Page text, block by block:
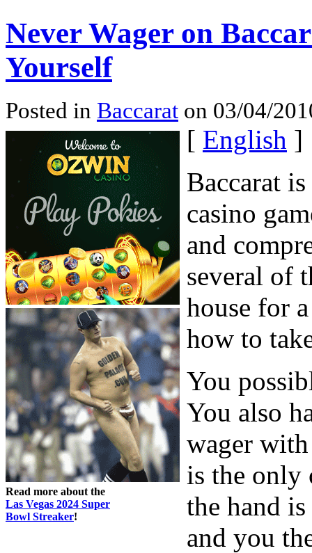
Never Wager on
Yourself
Posted in Baccarat on 03/04/
Read more about the
Las Vegas 2024 Super
Bowl Streaker!
[ English ]
Baccarat
casino
and
several of
house for
how to
You
You also
wager
is the only
the hand
and you